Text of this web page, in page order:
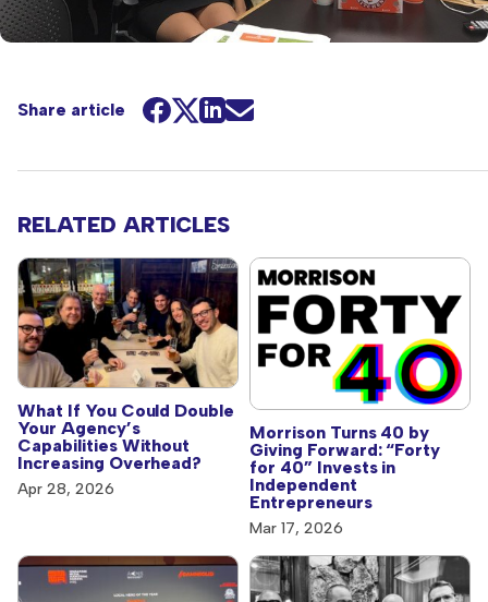
Share article
RELATED ARTICLES
What If You Could Double
Your Agency’s
Capabilities Without
Increasing Overhead?
Apr 28, 2026
Morrison Turns 40 by
Giving Forward: “Forty
for 40” Invests in
Independent
Entrepreneurs
Mar 17, 2026